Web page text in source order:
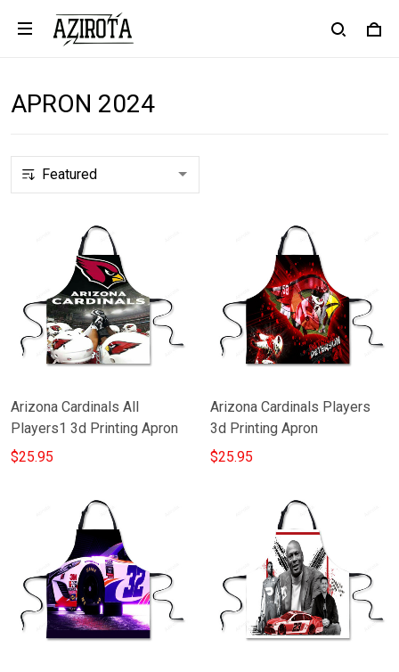
APRON 2024
Arizona Cardinals All
Players1 3d Printing Apron
$25.95
Arizona Cardinals Players
3d Printing Apron
$25.95